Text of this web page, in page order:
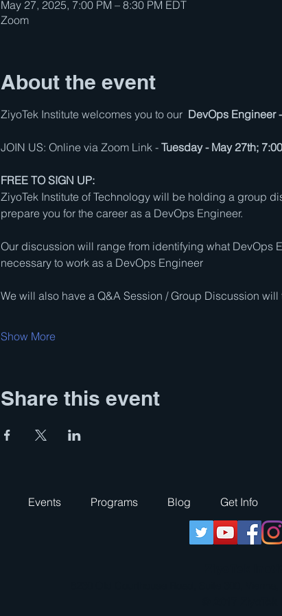
May 27, 2025, 7:00 PM – 8:30 PM EDT
Zoom
About the event
ZiyoTek Institute welcomes you to our DevOps Engineer
JOIN US: Online via Zoom Link - Tuesday - May 27th;
FREE TO SIGN UP:
ZiyoTek Institute of Technology will be holding a group
prepare you for the career as a DevOps Engineer.
Our discussion will range from identifying what DevOps
necessary to work as a DevOps Engineer
We will also have a Q&A Session / Group Discussion
Show More
Share this event
Events Programs Blog Get Info